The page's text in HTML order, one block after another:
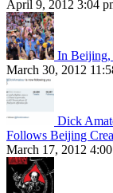
April 9, 2012 3:04
In Beijing,
March 30, 2012
Dick
Follows Beijing
March 17, 2012